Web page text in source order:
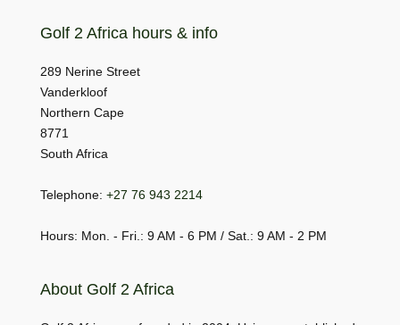
Golf 2 Africa hours & info
289 Nerine Street
Vanderkloof
Northern Cape
8771
South Africa
Telephone: +27 76 943 2214
Hours: Mon. - Fri.: 9 AM - 6 PM / Sat.: 9 AM - 2 PM
About Golf 2 Africa